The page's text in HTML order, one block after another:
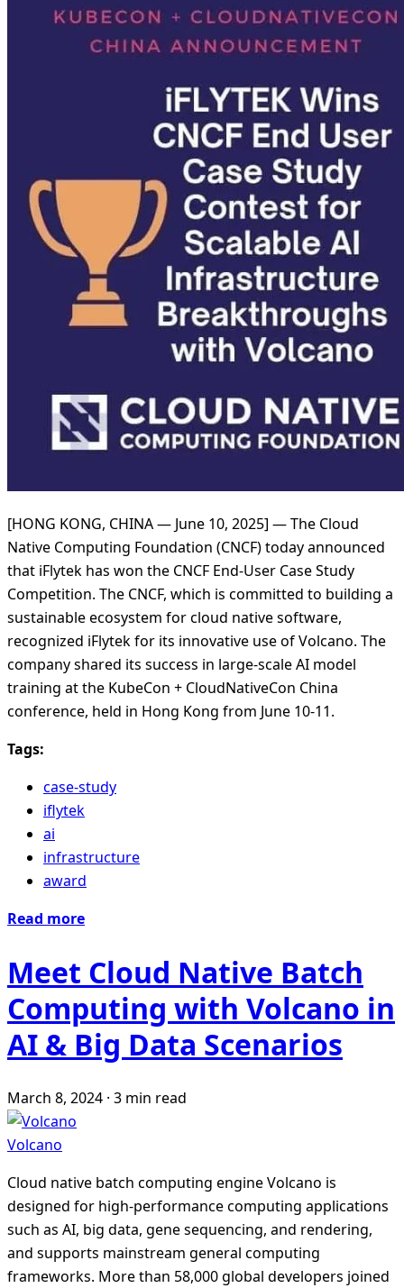
[HONG KONG, CHINA — June 10, 2025] — The Cloud
Native Computing Foundation (CNCF) today announced
that iFlytek has won the CNCF End-User Case Study
Competition. The CNCF, which is committed to building a
sustainable ecosystem for cloud native software,
recognized iFlytek for its innovative use of Volcano. The
company shared its success in large-scale AI model
training at the KubeCon + CloudNativeCon China
conference, held in Hong Kong from June 10-11.
Tags:
case-study
iflytek
ai
infrastructure
award
Read more
Meet Cloud Native Batch
Computing with Volcano in
AI & Big Data Scenarios
March 8, 2024 · 3 min read
Volcano
Cloud native batch computing engine Volcano is
designed for high-performance computing applications
such as AI, big data, gene sequencing, and rendering,
and supports mainstream general computing
frameworks. More than 58,000 global developers joined